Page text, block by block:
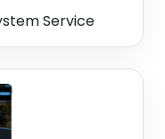
Service